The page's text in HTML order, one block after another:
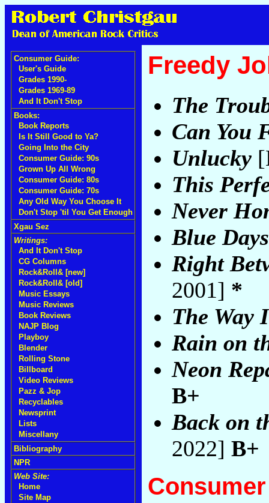
Consumer Guide:
User's Guide
Grades 1990-
Grades 1969-89
And It Don't Stop
Books:
Book Reports
Is It Still Good to Ya?
Going Into the City
Consumer Guide: 90s
Grown Up All Wrong
Consumer Guide: 80s
Consumer Guide: 70s
Any Old Way You Choose It
Don't Stop 'til You Get Enough
Xgau Sez
Writings:
And It Don't Stop
CG Columns
Rock&Roll& [new]
Rock&Roll& [old]
Music Essays
Music Reviews
Book Reviews
NAJP Blog
Playboy
Blender
Rolling Stone
Billboard
Video Reviews
Pazz & Jop
Recyclables
Newsprint
Lists
Miscellany
Bibliography
NPR
Web Site:
Home
Site Map
Freedy
The
Can You
Unlucky
This
Never
Blue
Right
2001] *
The Way
Rain on
Neon
B+
Back on
2022] B+